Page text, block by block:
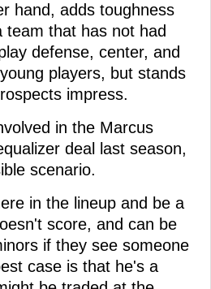
hand, adds toughness
team that has not had
defense, center, and
players, but stands
impress.
in the Marcus
deal last season,
scenario.
in the lineup and be a
score, and can be
if they see someone
case is that he's a